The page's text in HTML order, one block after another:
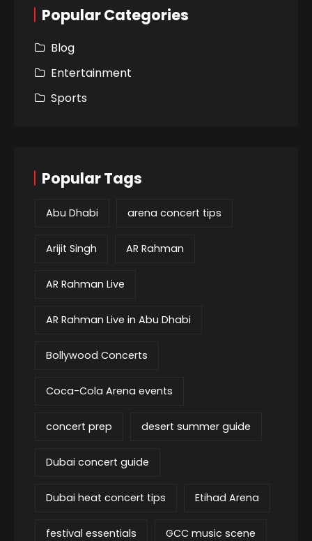
Popular Categories
Blog
Entertainment
Sports
Popular Tags
Abu Dhabi arena concert tips
Arijit Singh AR Rahman
AR Rahman Live
AR Rahman Live in Abu Dhabi
Bollywood Concerts
Coca-Cola Arena events
concert prep desert summer guide
Dubai concert guide
Dubai heat concert tips Etihad Arena
festival essentials GCC music scene